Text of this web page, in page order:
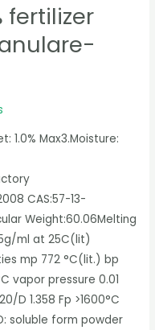
fertilizer
1.0% Max3.Moisture:
CAS:57-13-
Weight:60.06Melting
ml at 25C(lit)
mp 772 °C(lit.) bp
vapor pressure 0.01
D 1.358 Fp >1600°C
soluble form powder